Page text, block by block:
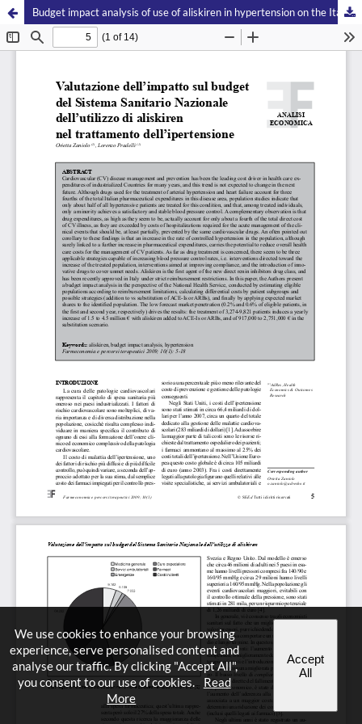
Budget impact analysis of use of aliskiren in hypertension on the Italian Health Care System
We use cookies to enhance your browsing
experience, serve personalised content and
analyse our traffic. By clicking "Accept All",
you consent to our use of cookies.
Read
More
Accept
All